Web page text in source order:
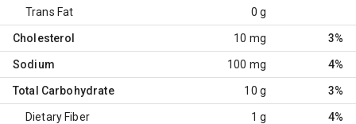
Trans Fat 0 g
Cholesterol 10 mg 3%
Sodium 100 mg 4%
Total Carbohydrate 10 g 3%
Dietary Fiber 1 g 4%